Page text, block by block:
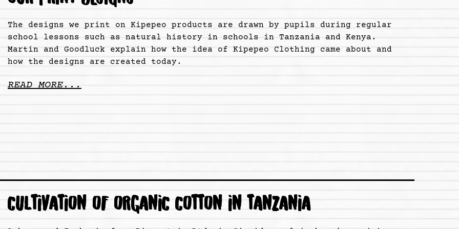
The designs we print on Kipepeo products are drawn by pupils during regular
school lessons such as natural history in schools in Tanzania and Kenya.
Martin and Goodluck explain how the idea of Kipepeo Clothing came about and
how the designs are created today.
READ MORE...
CULTIVATION OF ORGANIC COTTON IN TANZANIA